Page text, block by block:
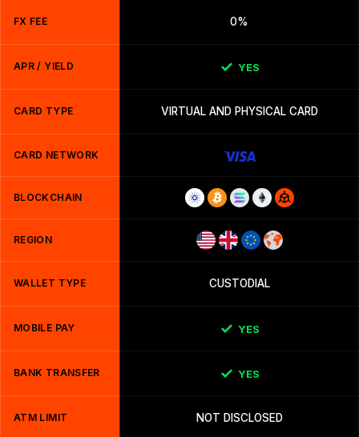
FX FEE 0%
APR / YIELD YES
CARD TYPE VIRTUAL AND PHYSICAL CARD
CARD NETWORK
BLOCKCHAIN
REGION
WALLET TYPE CUSTODIAL
MOBILE PAY YES
BANK TRANSFER YES
ATM LIMIT NOT DISCLOSED